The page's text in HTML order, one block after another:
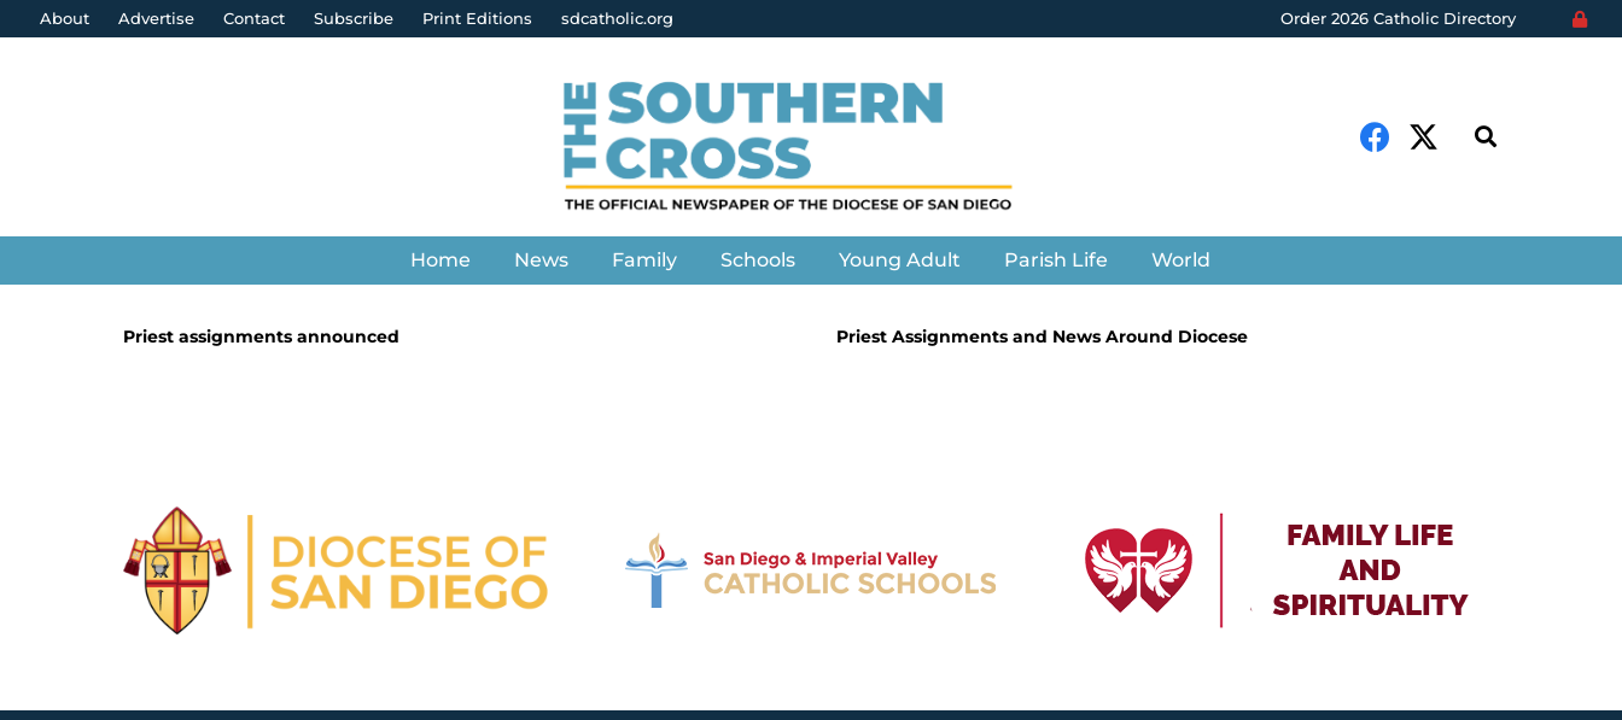
About Advertise Contact Subscribe Print Editions sdcatholic.org Order 2026 Catholic Directory
Home News Family Schools Young Adult Parish Life World
Priest assignments announced Priest Assignments and News Around Diocese